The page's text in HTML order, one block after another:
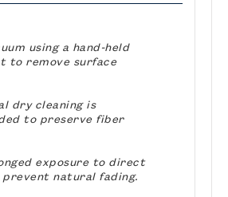
using a hand-held
to remove surface
dry cleaning is
to preserve fiber
exposure to direct
natural fading.